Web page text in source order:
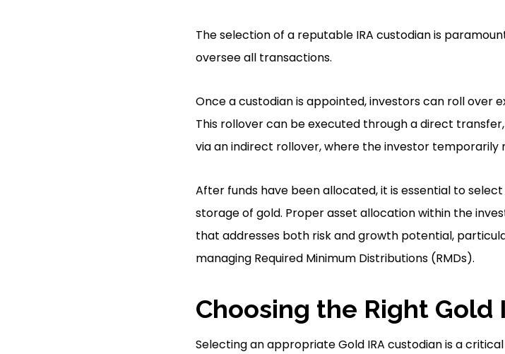
The selection of a reputable IRA custodian is
oversee all transactions.
Once a custodian is appointed, investors can roll over
This rollover can be executed through a direct
via an indirect rollover, where the investor temporarily
After funds have been allocated, it is essential to
storage of gold. Proper asset allocation within the
that addresses both risk and growth potential,
managing Required Minimum Distributions (RMDs).
Choosing the Right Gold
Selecting an appropriate Gold IRA custodian is a